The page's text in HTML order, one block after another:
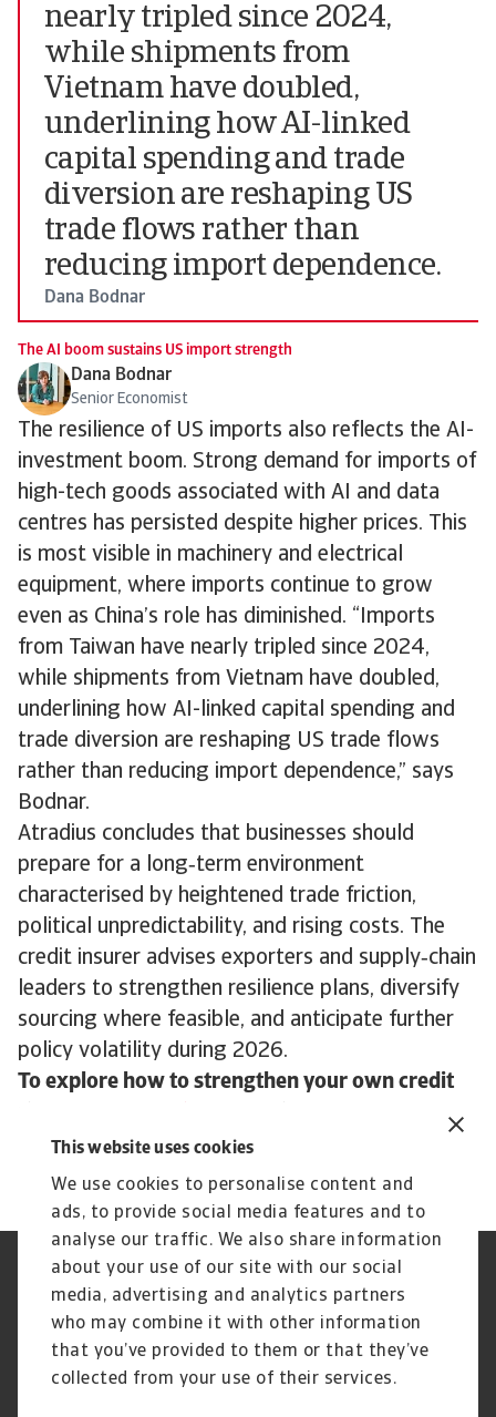
This website uses cookies
We use cookies to personalise content and
ads, to provide social media features and to
analyse our traffic. We also share information
about your use of our site with our social
media, advertising and analytics partners
who may combine it with other information
that you’ve provided to them or that they’ve
collected from your use of their services.
nearly tripled since 2024,
while shipments from
Vietnam have doubled,
underlining how AI-linked
capital spending and trade
diversion are reshaping US
trade flows rather than
reducing import dependence.
Dana Bodnar
The AI boom sustains US import strength
Dana Bodnar
Senior Economist
The resilience of US imports also reflects the AI-
investment boom. Strong demand for imports of
high-tech goods associated with AI and data
centres has persisted despite higher prices. This
is most visible in machinery and electrical
equipment, where imports continue to grow
even as China’s role has diminished. “Imports
from Taiwan have nearly tripled since 2024,
while shipments from Vietnam have doubled,
underlining how AI-linked capital spending and
trade diversion are reshaping US trade flows
rather than reducing import dependence,” says
Bodnar.
Atradius concludes that businesses should
prepare for a long‑term environment
characterised by heightened trade friction,
political unpredictability, and rising costs. The
credit insurer advises exporters and supply‑chain
leaders to strengthen resilience plans, diversify
sourcing where feasible, and anticipate further
policy volatility during 2026.
To explore how to strengthen your own credit
with us and see how
we can help you stay ahead.
Regulators
GDPR
Privacy Statement
Cookie Information
Speak Up channels
Phishing and security
Legal Notice
Supplier Information
Disclaimer
UK Modern Slavery Act -